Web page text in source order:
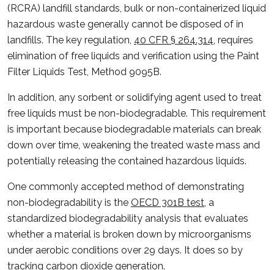
(RCRA) landfill standards, bulk or non-containerized liquid
hazardous waste generally cannot be disposed of in
landfills. The key regulation, 40 CFR § 264.314, requires
elimination of free liquids and verification using the Paint
Filter Liquids Test, Method 9095B.
In addition, any sorbent or solidifying agent used to treat
free liquids must be non-biodegradable. This requirement
is important because biodegradable materials can break
down over time, weakening the treated waste mass and
potentially releasing the contained hazardous liquids.
One commonly accepted method of demonstrating
non-biodegradability is the OECD 301B test, a
standardized biodegradability analysis that evaluates
whether a material is broken down by microorganisms
under aerobic conditions over 29 days. It does so by
tracking carbon dioxide generation.